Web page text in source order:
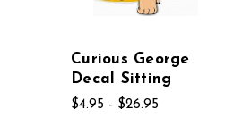
Curious George
Decal Sitting
$4.95 - $26.95